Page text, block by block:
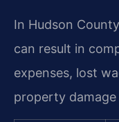
In Hudson
can result in
expenses, lost
property damage